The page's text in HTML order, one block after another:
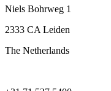
Niels Bohrweg 1
2333 CA Leiden
The Netherlands